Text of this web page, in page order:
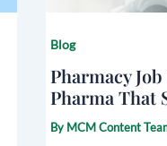
Blog
Pharmacy
Pharma That
By MCM Content